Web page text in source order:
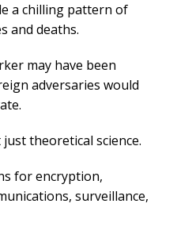
a chilling pattern of
and deaths.
may have been
adversaries would
theoretical science.
for encryption,
surveillance,